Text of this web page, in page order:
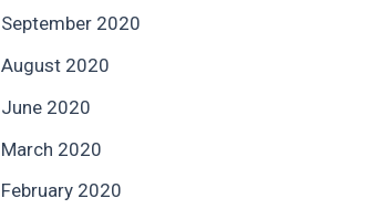
September 2020
August 2020
June 2020
March 2020
February 2020